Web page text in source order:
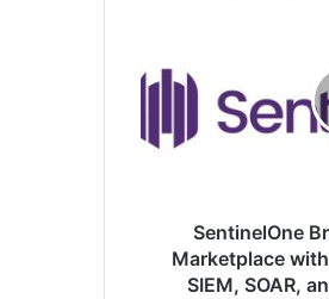
Marketplace
New
Integrations
Malware
SentinelOne
Marketplace
SIEM, SOAR,